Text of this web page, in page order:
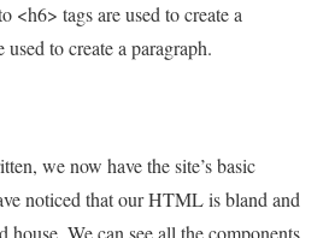
<h6> tags are used to create a
to create a paragraph.
we now have the site’s basic
noticed that our HTML is bland and
We can see all the components,